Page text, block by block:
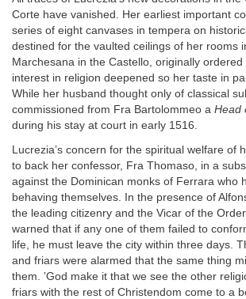
Corte have vanished. Her earliest important
series of eight canvases in tempera on
destined for the vaulted ceilings of her rooms
Marchesana in the Castello, originally
interest in religion deepened so her taste in
While her husband thought only of classical
commissioned from Fra Bartolommeo a Head
during his stay at court in early 1516.
Lucrezia’s concern for the spiritual welfare of
to back her confessor, Fra Thomaso, in a
against the Dominican monks of Ferrara who
behaving themselves. In the presence of
the leading citizenry and the Vicar of the
warned that if any one of them failed to
life, he must leave the city within three days.
and friars were alarmed that the same thing
them. ‛God make it that we see the other
friars with the rest of Christendom come to a